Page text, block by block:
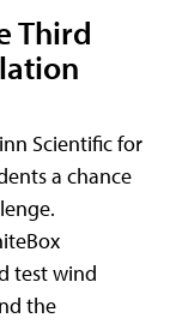
Third
Scientific for
a chance
test wind
the